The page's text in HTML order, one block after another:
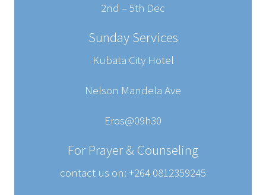
2nd – 5th Dec
Sunday Services
Kubata City Hotel
Nelson Mandela Ave
Eros@09h30
For Prayer & Counseling
contact us on: +264 0812359245